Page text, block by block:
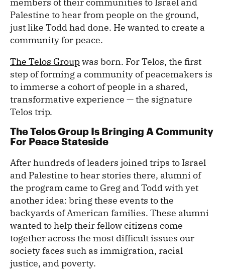
Palestine to hear from people on the ground,
just like Todd had done. He wanted to create a
community for peace.
The Telos Groupwas born. For Telos, the first
step of forming a community of peacemakers is
to immerse a cohort of people in a shared,
transformative experience — the signature
Telos trip.
The Telos Group Is Bringing A Community
For Peace Stateside
After hundreds of leaders joined trips to Israel
and Palestine to hear stories there, alumni of
the program came to Greg and Todd with yet
another idea: bring these events to the
backyards of American families. These alumni
wanted to help their fellow citizens come
together across the most difficult issues our
society faces such as immigration, racial
justice, and poverty.